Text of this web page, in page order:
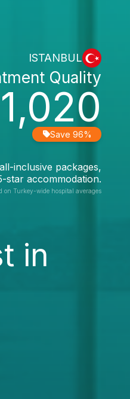
ISTANBUL
Quality
Save 96%
inclusive packages,
star accommodation.
on Turkey-wide hospital averages
in